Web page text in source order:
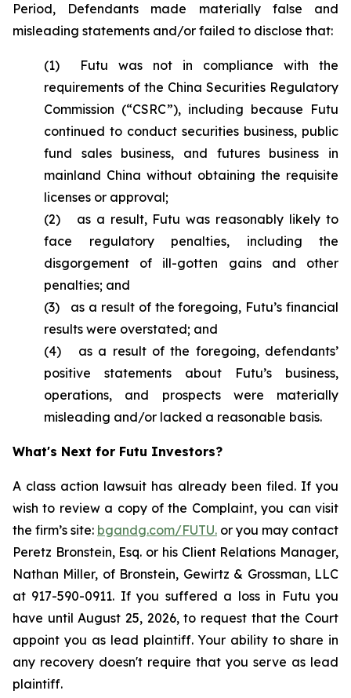
Period, Defendants made materially false and
misleading statements and/or failed to disclose that:
(1) Futu was not in compliance with the
requirements of the China Securities Regulatory
Commission (“CSRC”), including because Futu
continued to conduct securities business, public
fund sales business, and futures business in
mainland China without obtaining the requisite
licenses or approval;
(2) as a result, Futu was reasonably likely to
face regulatory penalties, including the
disgorgement of ill-gotten gains and other
penalties; and
(3) as a result of the foregoing, Futu’s financial
results were overstated; and
(4) as a result of the foregoing, defendants’
positive statements about Futu’s business,
operations, and prospects were materially
misleading and/or lacked a reasonable basis.
What's Next for Futu Investors?
A class action lawsuit has already been filed. If you
wish to review a copy of the Complaint, you can visit
the firm’s site: bgandg.com/FUTU. or you may contact
Peretz Bronstein, Esq. or his Client Relations Manager,
Nathan Miller, of Bronstein, Gewirtz & Grossman, LLC
at 917-590-0911. If you suffered a loss in Futu you
have until August 25, 2026, to request that the Court
appoint you as lead plaintiff. Your ability to share in
any recovery doesn't require that you serve as lead
plaintiff.